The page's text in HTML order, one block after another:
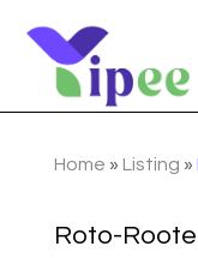
Home » Listing »
Roto-